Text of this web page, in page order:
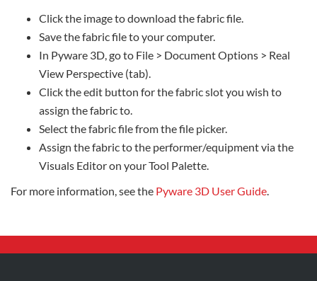
Click the image to download the fabric file.
Save the fabric file to your computer.
In Pyware 3D, go to File > Document Options > Real
View Perspective (tab).
Click the edit button for the fabric slot you wish to
assign the fabric to.
Select the fabric file from the file picker.
Assign the fabric to the performer/equipment via the
Visuals Editor on your Tool Palette.
For more information, see the Pyware 3D User Guide.